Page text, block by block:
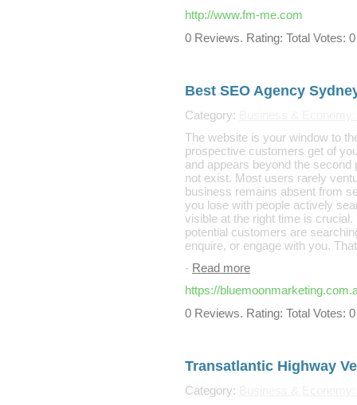
http://www.fm-me.com
0 Reviews. Rating: Total Votes: 0
Best SEO Agency
Category:
The website is your window to
prospective customers get of
and appears beyond the
not exist. Most users rarely
business remains absent from
you lose with people actively
visible at the right time is
potential customers are
enquire, or engage with you.
- Read more
https://
0 Reviews. Rating: Total Votes: 0
Transatlantic Highway
Category: